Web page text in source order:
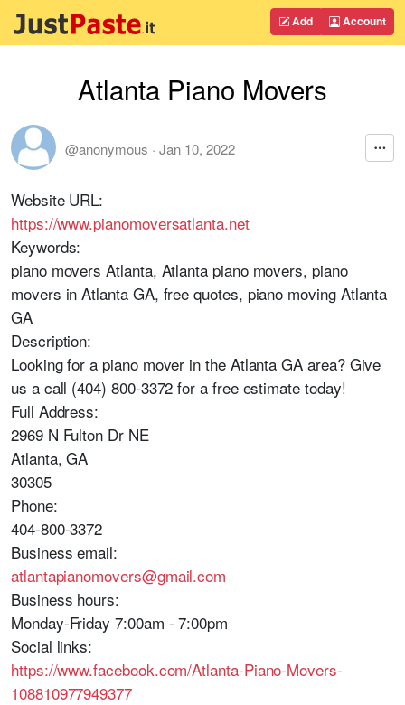
Add Account
Atlanta Piano Movers
@anonymous · Jan 10, 2022
Website URL:
https://www.pianomoversatlanta.net
Keywords:
piano movers Atlanta, Atlanta piano movers, piano
movers in Atlanta GA, free quotes, piano moving Atlanta
GA
Description:
Looking for a piano mover in the Atlanta GA area? Give
us a call (404) 800-3372 for a free estimate today!
Full Address:
2969 N Fulton Dr NE
Atlanta, GA
30305
Phone:
404-800-3372
Business email:
atlantapianomovers@gmail.com
Business hours:
Monday-Friday 7:00am - 7:00pm
Social links:
https://www.facebook.com/Atlanta-Piano-Movers-
108810977949377